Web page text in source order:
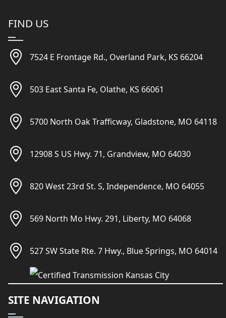
FIND US
7524 E Frontage Rd., Overland Park, KS 66204
503 East Santa Fe, Olathe, KS 66061
5700 North Oak Trafficway, Gladstone, MO 64118
12908 S US Hwy. 71, Grandview, MO 64030
820 West 23rd St. S, Independence, MO 64055
569 North Mo Hwy. 291, Liberty, MO 64068
527 SW State Rte. 7 Hwy., Blue Springs, MO 64014
SITE NAVIGATION